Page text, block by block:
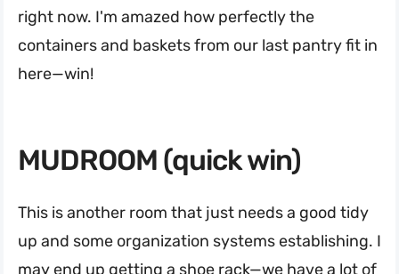
right now. I'm amazed how perfectly the
containers and baskets from our last pantry fit in
here—win!
MUDROOM (quick win)
This is another room that just needs a good tidy
up and some organization systems establishing. I
may end up getting a shoe rack—we have a lot of